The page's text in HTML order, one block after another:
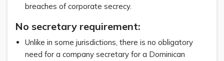
breaches of corporate secrecy.
No secretary requirement:
Unlike in some jurisdictions, there is no obligatory
need for a company secretary for a Dominican